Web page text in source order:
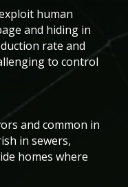
human
and hiding in
rate and
to control
and common in
in sewers,
homes where